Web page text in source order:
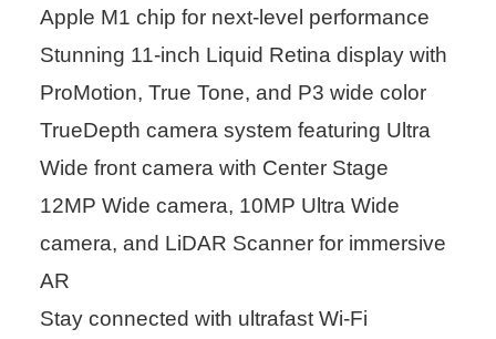
Apple M1 chip for next-level performance
Stunning 11-inch Liquid Retina display with
ProMotion, True Tone, and P3 wide color
TrueDepth camera system featuring Ultra
Wide front camera with Center Stage
12MP Wide camera, 10MP Ultra Wide
camera, and LiDAR Scanner for immersive
AR
Stay connected with ultrafast Wi-Fi